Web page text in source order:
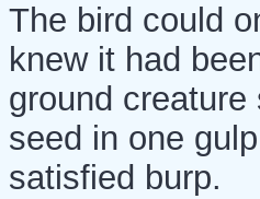
The bird could
knew it had
ground creature
seed in one
satisfied burp.